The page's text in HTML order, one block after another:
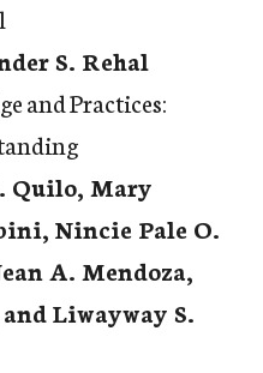
S. Rehal
and Practices:
Quilo, Mary
Nincie Pale O.
A. Mendoza,
Liwayway S.